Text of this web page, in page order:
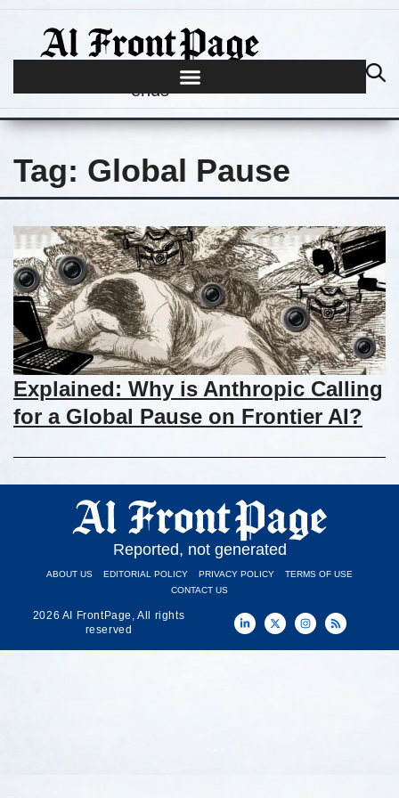
Journalism begins where hype
ends
Tag: Global Pause
Explained: Why is Anthropic Calling
for a Global Pause on Frontier AI?
Reported, not generated
ABOUT US EDITORIAL POLICY PRIVACY POLICY
TERMS OF USE
CONTACT US
2026 AI FrontPage, All rights
reserved